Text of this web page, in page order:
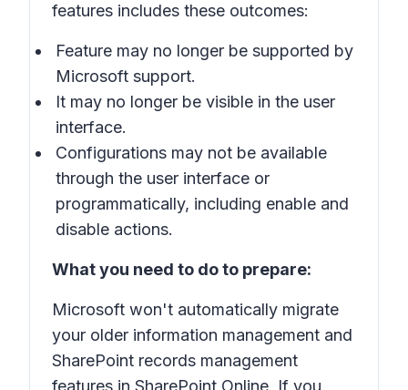
features includes these outcomes:
Feature may no longer be supported by
Microsoft support.
It may no longer be visible in the user
interface.
Configurations may not be available
through the user interface or
programmatically, including enable and
disable actions.
What you need to do to prepare:
Microsoft won't automatically migrate
your older information management and
SharePoint records management
features in SharePoint Online. If you